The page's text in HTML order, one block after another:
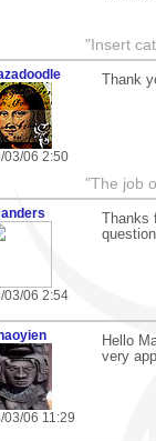
"Insert
03/06 2:50
Thank
"The job
03/06 2:54
Thanks
03/06 11:29
Hello
very